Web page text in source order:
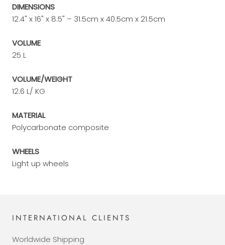
DIMENSIONS
12.4" x 16" x 8.5" – 31.5cm x 40.5cm x 21.5cm
VOLUME
25 L
VOLUME/WEIGHT
12.6 L/ KG
MATERIAL
Polycarbonate composite
WHEELS
Light up wheels
INTERNATIONAL CLIENTS
Worldwide Shipping